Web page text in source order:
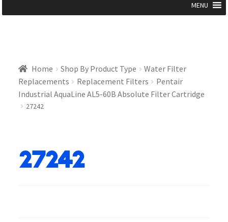
MENU
Home Shop By Product Type
Water Filter
Replacements
Replacement Filters
Pentair
Industrial AquaLine AL5-60B Absolute Filter Cartridge
27242
27242